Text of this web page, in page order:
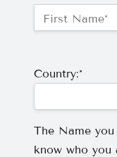
Name:*
First Name*
Country:*
The Name
know who